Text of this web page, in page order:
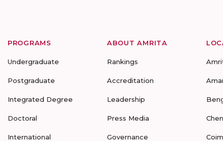
PROGRAMS
Undergraduate
Postgraduate
Integrated Degree
Doctoral
International
ABOUT AMRITA
Rankings
Accreditation
Leadership
Press Media
Governance